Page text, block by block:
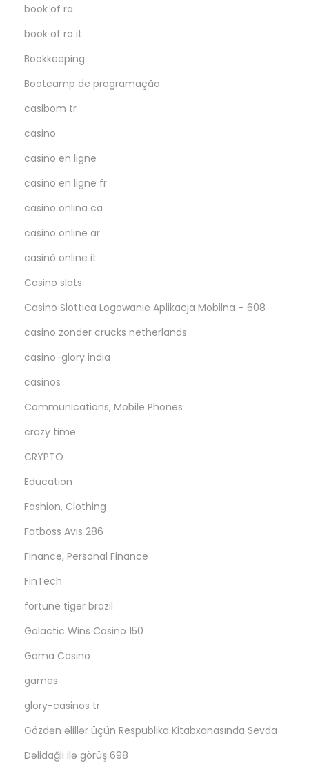
book of ra
book of ra it
Bookkeeping
Bootcamp de programação
casibom tr
casino
casino en ligne
casino en ligne fr
casino onlina ca
casino online ar
casinò online it
Casino slots
Casino Slottica Logowanie Aplikacja Mobilna – 608
casino zonder crucks netherlands
casino-glory india
casinos
Communications, Mobile Phones
crazy time
CRYPTO
Education
Fashion, Clothing
Fatboss Avis 286
Finance, Personal Finance
FinTech
fortune tiger brazil
Galactic Wins Casino 150
Gama Casino
games
glory-casinos tr
Gözdən əlillər üçün Respublika Kitabxanasında Sevda
Dəlidağlı ilə görüş 698